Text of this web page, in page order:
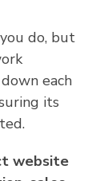
do, but
each
its
website